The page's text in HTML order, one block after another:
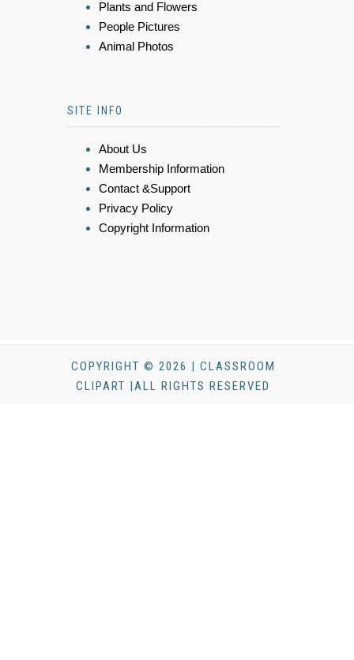
Plants and Flowers
People Pictures
Animal Photos
SITE INFO
About Us
Membership Information
Contact &Support
Privacy Policy
Copyright Information
COPYRIGHT © 2026 | CLASSROOM
CLIPART |ALL RIGHTS RESERVED